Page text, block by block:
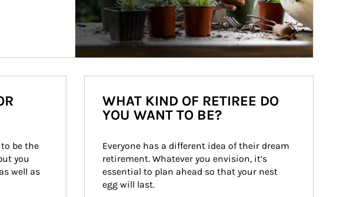
be the
you
well as
WHAT KIND OF RETIREE DO
YOU WANT TO BE?
Everyone has a different idea of their dream
retirement. Whatever you envision, it’s
essential to plan ahead so that your nest
egg will last.